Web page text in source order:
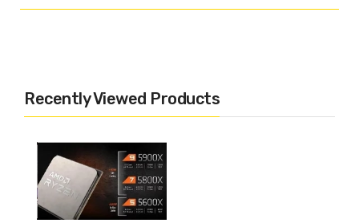
Recently Viewed Products